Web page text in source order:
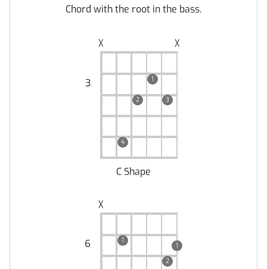
Chord with the root in the bass.
╳ ╳
3 1
2 3
4
C Shape
╳
6 1
1
2